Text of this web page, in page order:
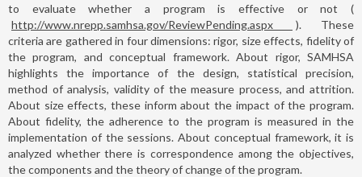
to evaluate whether a program is effective or not (
http://www.nrepp.samhsa.gov/ReviewPending.aspx
). These
criteria are gathered in four dimensions: rigor, size effects, fidelity of
the program, and conceptual framework. About rigor, SAMHSA
highlights the importance of the design, statistical precision,
method of analysis, validity of the measure process, and attrition.
About size effects, these inform about the impact of the program.
About fidelity, the adherence to the program is measured in the
implementation of the sessions. About conceptual framework, it is
analyzed whether there is correspondence among the objectives,
the components and the theory of change of the program.